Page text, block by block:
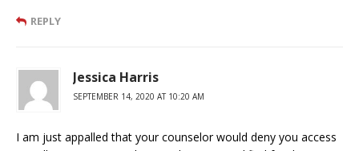
REPLY
Jessica Harris
SEPTEMBER 14, 2020 AT 10:20 AM
I am just appalled that your counselor would deny you access